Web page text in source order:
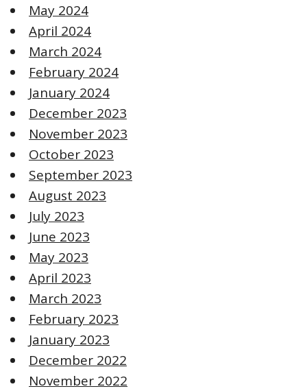
May 2024
April 2024
March 2024
February 2024
January 2024
December 2023
November 2023
October 2023
September 2023
August 2023
July 2023
June 2023
May 2023
April 2023
March 2023
February 2023
January 2023
December 2022
November 2022